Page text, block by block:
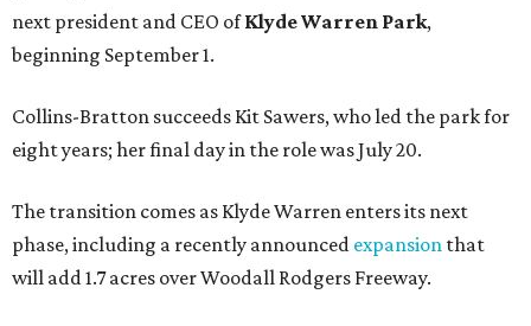
next president and CEO ofKlyde Warren Park,
beginning September 1.
Collins-Bratton succeeds Kit Sawers, who led the park for
eight years; her final day in the role was July 20.
The transition comes as Klyde Warren enters its next
phase, including a recently announced expansion that
will add 1.7 acres over Woodall Rodgers Freeway.